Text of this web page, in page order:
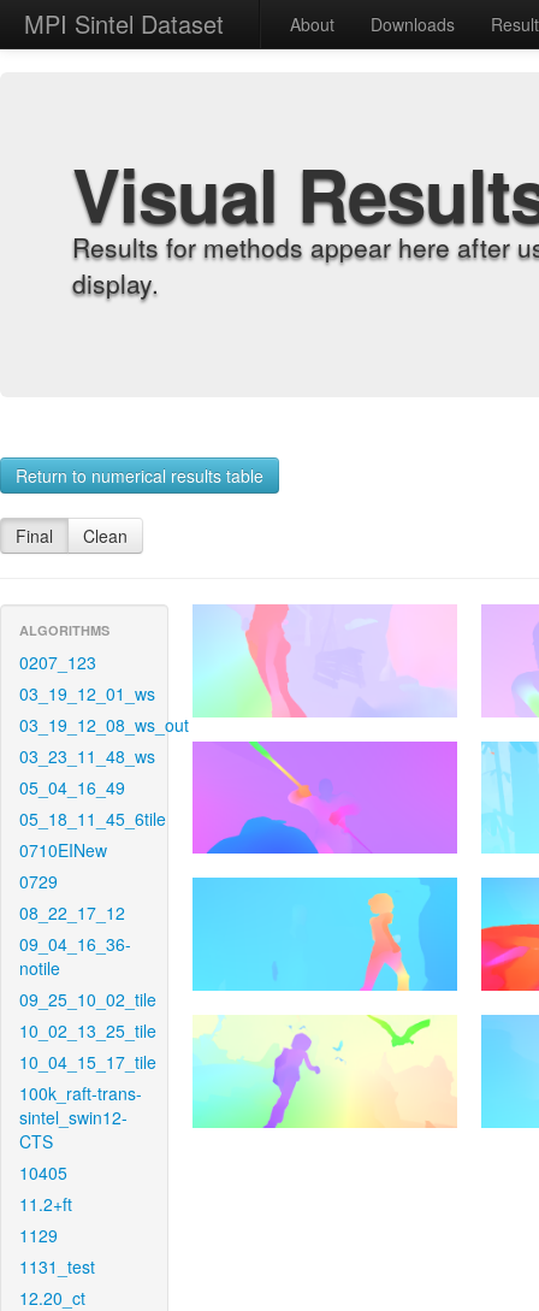
MPI Sintel Dataset About Downloads
Visual
Results for methods appear here after
display.
Return to numerical results table
Final Clean
ALGORITHMS
0207_123
03_19_12_01_ws
03_19_12_08_ws_out
03_23_11_48_ws
05_04_16_49
05_18_11_45_6tile
0710EINew
0729
08_22_17_12
09_04_16_36-
notile
09_25_10_02_tile
10_02_13_25_tile
10_04_15_17_tile
100k_raft-trans-
sintel_swin12-
CTS
10405
11.2+ft
1129
1131_test
12.20_ct